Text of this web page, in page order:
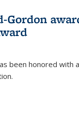
Gordon
been honored with